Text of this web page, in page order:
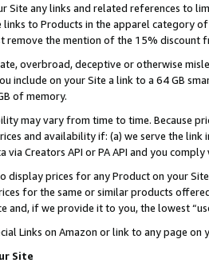
Site any links and related references to
links to Products in the apparel category
remove the mention of the 15% discount
overbroad, deceptive or otherwise
include on your Site a link to a 64 GB
of memory.
may vary from time to time. Because
and availability if: (a) we serve the
Creators API or PA API and you
display prices for any Product on your
for the same or similar products
and, if we provide it to you, the lowest
Links on Amazon or link to any page
Site